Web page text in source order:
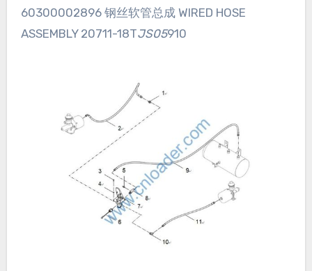
60300002896 钢丝软管总成 WIRED HOSE
ASSEMBLY 20711-18TJS05910